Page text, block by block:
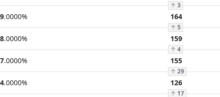
↑ 3
.0000% 164
↑ 5
.0000% 159
↑ 4
.0000% 155
↑ 29
.0000% 126
↑ 17